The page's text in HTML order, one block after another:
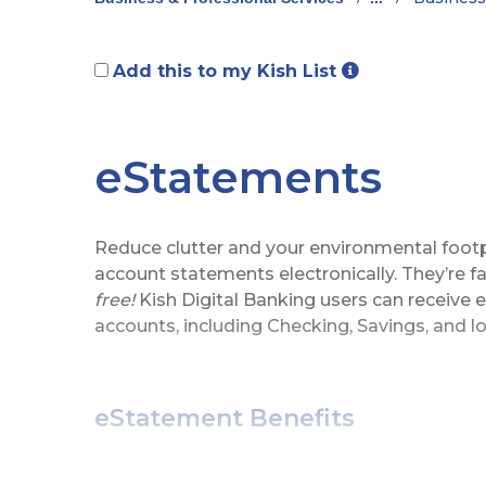
Add this to my Kish List
eStatements
Reduce clutter and your environmental
account statements electronically. They’re
free! Kish Digital Banking users can
accounts, including Checking, Savings, and
eStatement Benefits